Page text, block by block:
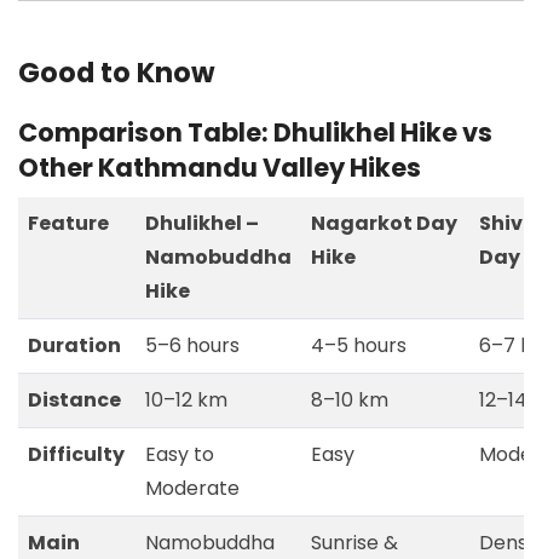
Good to Know
Comparison Table: Dhulikhel Hike vs
Other Kathmandu Valley Hikes
Feature
Dhulikhel –
Namobuddha
Hike
Nagarkot Day
Hike
Day
Duration 5–6 hours 4–5 hours
6–7
Distance
10–12 km 8–10 km
12–14
Difficulty
Easy to
Moderate
Easy
Main
Namobuddha
Sunrise &